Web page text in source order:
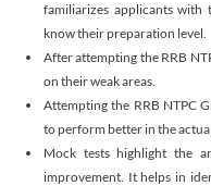
familiarizes applicants with
know their preparation level.
After attempting the RRB
on their weak areas.
Attempting the RRB NTPC
to perform better in the
Mock tests highlight the
improvement. It helps in